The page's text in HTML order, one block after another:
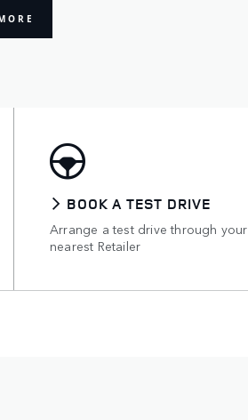
BOOK A TEST DRIVE
Arrange a test drive through your
nearest Retailer